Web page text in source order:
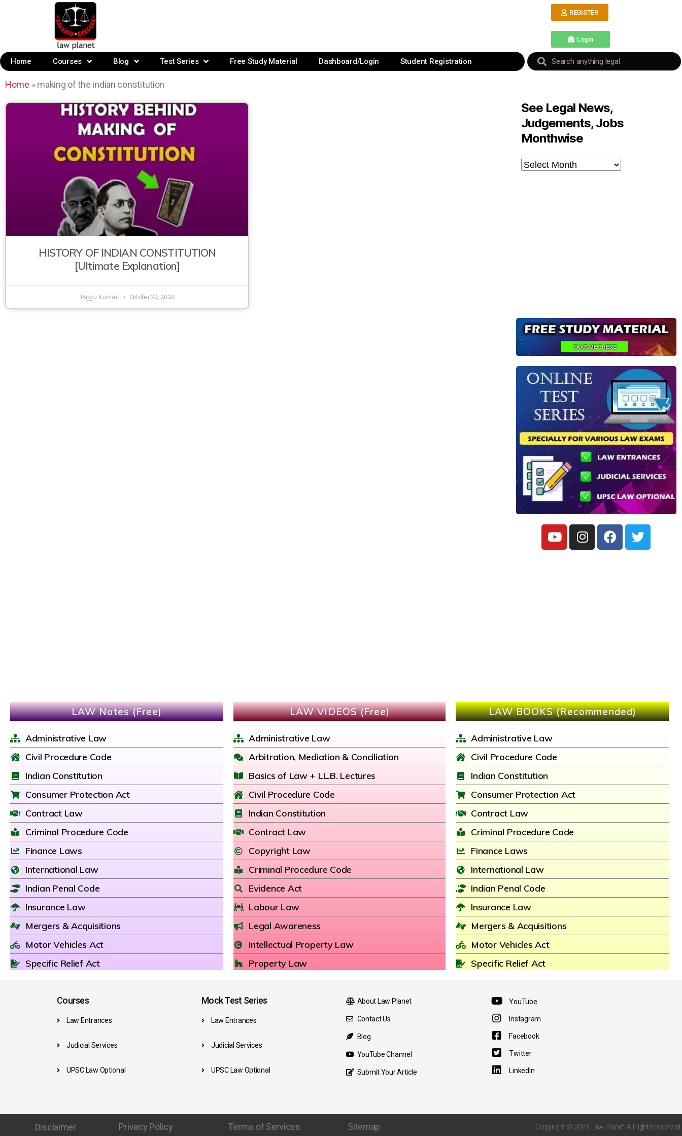
REGISTER
Login
Home Courses Blog Test Series Free Study Material Dashboard/Login Student Registration
Home »making of the indian constitution
HISTORY OF INDIAN CONSTITUTION
[Ultimate Explanation]
Pappu Kumari October 22, 2020
See Legal News,
Judgements, Jobs
Monthwise
LAW Notes (Free)
Administrative Law
Civil Procedure Code
Indian Constitution
Consumer Protection Act
Contract Law
Criminal Procedure Code
Finance Laws
International Law
Indian Penal Code
Insurance Law
Mergers & Acquisitions
Motor Vehicles Act
Specific Relief Act
LAW VIDEOS (Free)
Administrative Law
Arbitration, Mediation & Conciliation
Basics of Law + LL.B. Lectures
Civil Procedure Code
Indian Constitution
Contract Law
Copyright Law
Criminal Procedure Code
Evidence Act
Labour Law
Legal Awareness
Intellectual Property Law
Property Law
LAW BOOKS (Recommended)
Administrative Law
Civil Procedure Code
Indian Constitution
Consumer Protection Act
Contract Law
Criminal Procedure Code
Finance Laws
International Law
Indian Penal Code
Insurance Law
Mergers & Acquisitions
Motor Vehicles Act
Specific Relief Act
Courses
Law Entrances
Judicial Services
UPSC Law Optional
Mock Test Series
Law Entrances
Judicial Services
UPSC Law Optional
About Law Planet
Contact Us
Blog
YouTube Channel
Submit Your Article
YouTube
Instagram
Facebook
Twitter
LinkedIn
Disclaimer Privacy Policy Terms of Services Sitemap Copyright © 2023 Law Planet. All rights reserved.